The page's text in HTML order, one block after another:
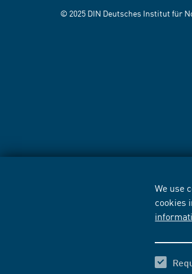
We use
cookies
© 2025 DIN Deutsches Institut für